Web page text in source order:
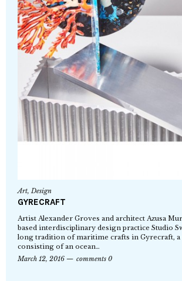
Art,Design
GYRECRAFT
Artist Alexander Groves and architect Azusa
based interdisciplinary design practice Studio
long tradition of maritime crafts in Gyrecraft, a
consisting of an ocean…
March 12, 2016
comments 0